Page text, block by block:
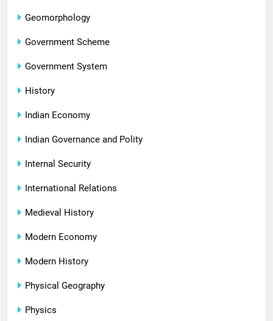
Geomorphology
Government Scheme
Government System
History
Indian Economy
Indian Governance and Polity
Internal Security
International Relations
Medieval History
Modern Economy
Modern History
Physical Geography
Physics